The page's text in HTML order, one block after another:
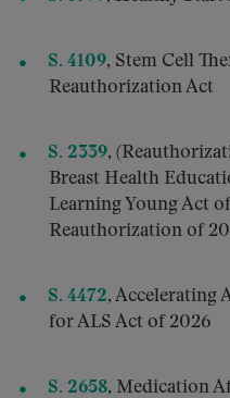
S. 4109, Stem Cell
Reauthorization Act
S. 2339,
Breast Health
Learning Young Act
Reauthorization of
S. 4472, Accelerating
for ALS Act of 2026
S. 2658, Medication